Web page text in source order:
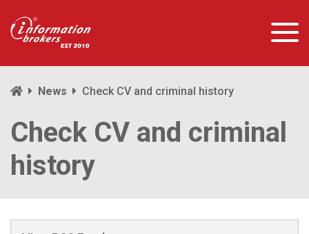
News Check CV and criminal history
Check CV and criminal
history